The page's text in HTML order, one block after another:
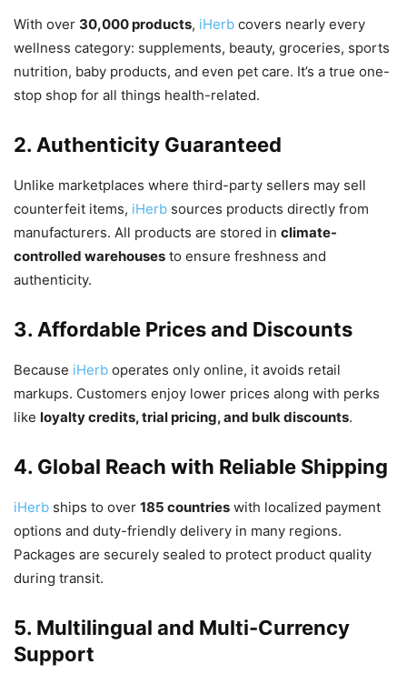
With over 30,000 products, iHerb covers nearly every
wellness category: supplements, beauty, groceries, sports
nutrition, baby products, and even pet care. It’s a true one-
stop shop for all things health-related.
2. Authenticity Guaranteed
Unlike marketplaces where third-party sellers may sell
counterfeit items, iHerb sources products directly from
manufacturers. All products are stored in climate-
controlled warehouses to ensure freshness and
authenticity.
3. Affordable Prices and Discounts
Because iHerb operates only online, it avoids retail
markups. Customers enjoy lower prices along with perks
like loyalty credits, trial pricing, and bulk discounts.
4. Global Reach with Reliable Shipping
iHerb ships to over 185 countries with localized payment
options and duty-friendly delivery in many regions.
Packages are securely sealed to protect product quality
during transit.
5. Multilingual and Multi-Currency
Support